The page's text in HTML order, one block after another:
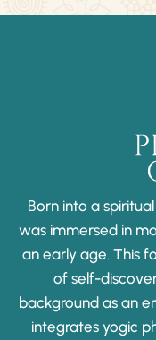
Born into a
was immersed in
an early age. This
of self-
background as an
integrates yogic